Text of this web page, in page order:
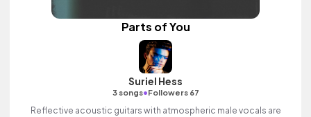
Parts of You
Suriel Hess
3 songs•Followers 67
Reflective acoustic guitars with atmospheric male vocals are